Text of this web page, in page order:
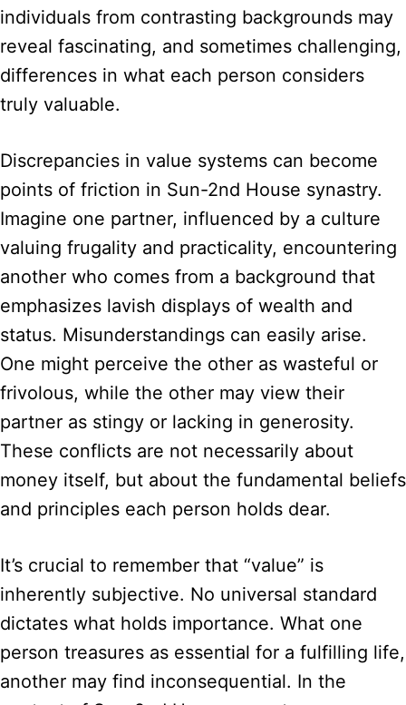
individuals from contrasting backgrounds may
reveal fascinating, and sometimes challenging,
differences in what each person considers
truly valuable.
Discrepancies in value systems can become
points of friction in Sun-2nd House synastry.
Imagine one partner, influenced by a culture
valuing frugality and practicality, encountering
another who comes from a background that
emphasizes lavish displays of wealth and
status. Misunderstandings can easily arise.
One might perceive the other as wasteful or
frivolous, while the other may view their
partner as stingy or lacking in generosity.
These conflicts are not necessarily about
money itself, but about the fundamental beliefs
and principles each person holds dear.
It’s crucial to remember that “value” is
inherently subjective. No universal standard
dictates what holds importance. What one
person treasures as essential for a fulfilling life,
another may find inconsequential. In the